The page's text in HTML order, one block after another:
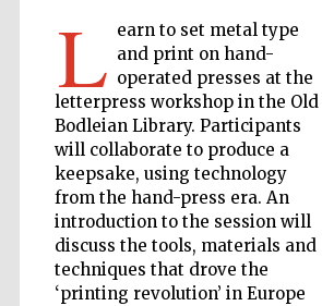
L earn to set metal type
and print on hand-
operated presses at the
letterpress workshop in the Old
Bodleian Library. Participants
will collaborate to produce a
keepsake, using technology
from the hand-press era. An
introduction to the session will
discuss the tools, materials and
techniques that drove the
‘printing revolution’ in Europe